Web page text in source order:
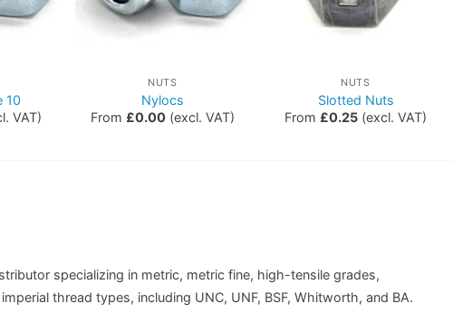
10
VAT)
NUTS
Nylocs
From £0.00 (excl. VAT)
NUTS
Slotted Nuts
From £0.25 (excl. VAT)
specializing in metric, metric fine, high-tensile grades,
thread types, including UNC, UNF, BSF, Whitworth, and BA.